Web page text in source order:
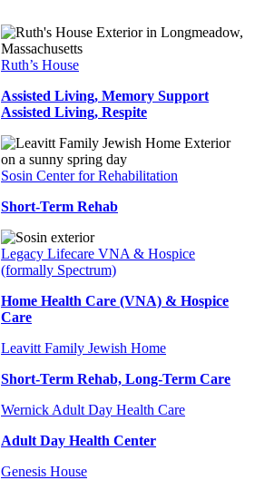
Ruth’s House
Assisted Living, Memory Support
Assisted Living, Respite
Sosin Center for Rehabilitation
Short-Term Rehab
Legacy Lifecare VNA & Hospice
(formally Spectrum)
Home Health Care (VNA) & Hospice
Care
Leavitt Family Jewish Home
Short-Term Rehab, Long-Term Care
Wernick Adult Day Health Care
Adult Day Health Center
Genesis House